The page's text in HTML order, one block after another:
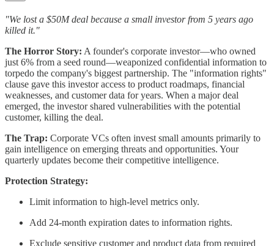
"We lost a $50M deal because a small investor from 5 years ago
killed it."
The Horror Story: A founder's corporate investor—who owned
just 6% from a seed round—weaponized confidential information to
torpedo the company's biggest partnership. The "information rights"
clause gave this investor access to product roadmaps, financial
weaknesses, and customer data for years. When a major deal
emerged, the investor shared vulnerabilities with the potential
customer, killing the deal.
The Trap: Corporate VCs often invest small amounts primarily to
gain intelligence on emerging threats and opportunities. Your
quarterly updates become their competitive intelligence.
Protection Strategy:
Limit information to high-level metrics only.
Add 24-month expiration dates to information rights.
Exclude sensitive customer and product data from required